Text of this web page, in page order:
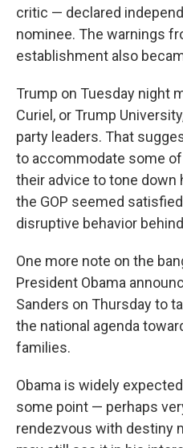
critic — declared
nominee. The warnings
establishment also
Trump on Tuesday night
Curiel, or Trump
party leaders. That
to accommodate some
their advice to tone down
the GOP seemed
disruptive behavior
One more note on the
President Obama
Sanders on Thursday to
the national agenda
families.
Obama is widely
some point — perhaps
rendezvous with destiny